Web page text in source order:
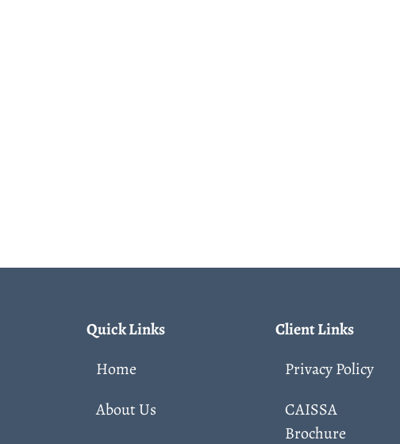
Quick Links
Home
About Us
Client Links
Privacy Policy
CAISSA
Brochure